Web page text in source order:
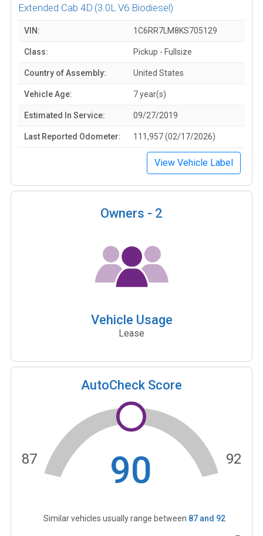
Extended Cab 4D (3.0L V6 Biodiesel)
VIN: 1C6RR7LM8KS705129
Class: Pickup - Fullsize
Country of Assembly: United States
Vehicle Age: 7 year(s)
Estimated In Service: 09/27/2019
Last Reported Odometer: 111,957 (02/17/2026)
View Vehicle Label
Owners - 2
Vehicle Usage
Lease
AutoCheck Score
90
87 92
Similar vehicles usually range between 87and 92